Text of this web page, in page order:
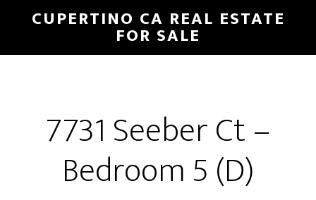
main
primary
CUPERTINO CA REAL ESTATE
FOR SALE
7731 Seeber Ct –
Bedroom 5 (D)